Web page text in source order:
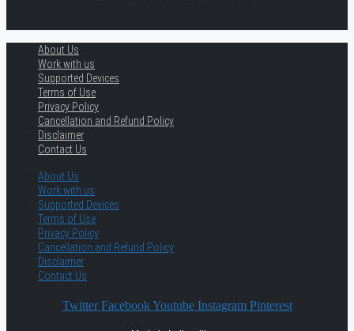
About Us
Work with us
Supported Devices
Terms of Use
Privacy Policy
Cancellation and Refund Policy
Disclaimer
Contact Us
About Us
Work with us
Supported Devices
Terms of Use
Privacy Policy
Cancellation and Refund Policy
Disclaimer
Contact Us
Twitter Facebook Youtube Instagram Pinterest